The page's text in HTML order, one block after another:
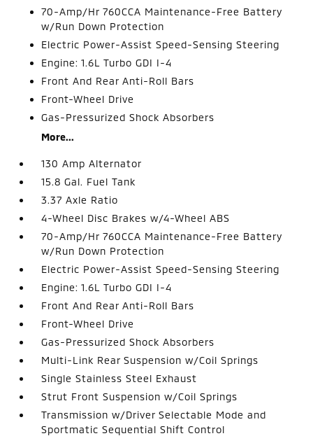
70-Amp/Hr 760CCA Maintenance-Free Battery
w/Run Down Protection
Electric Power-Assist Speed-Sensing Steering
Engine: 1.6L Turbo GDI I-4
Front And Rear Anti-Roll Bars
Front-Wheel Drive
Gas-Pressurized Shock Absorbers
More...
130 Amp Alternator
15.8 Gal. Fuel Tank
3.37 Axle Ratio
4-Wheel Disc Brakes w/4-Wheel ABS
70-Amp/Hr 760CCA Maintenance-Free Battery
w/Run Down Protection
Electric Power-Assist Speed-Sensing Steering
Engine: 1.6L Turbo GDI I-4
Front And Rear Anti-Roll Bars
Front-Wheel Drive
Gas-Pressurized Shock Absorbers
Multi-Link Rear Suspension w/Coil Springs
Single Stainless Steel Exhaust
Strut Front Suspension w/Coil Springs
Transmission w/Driver Selectable Mode and
Sportmatic Sequential Shift Control